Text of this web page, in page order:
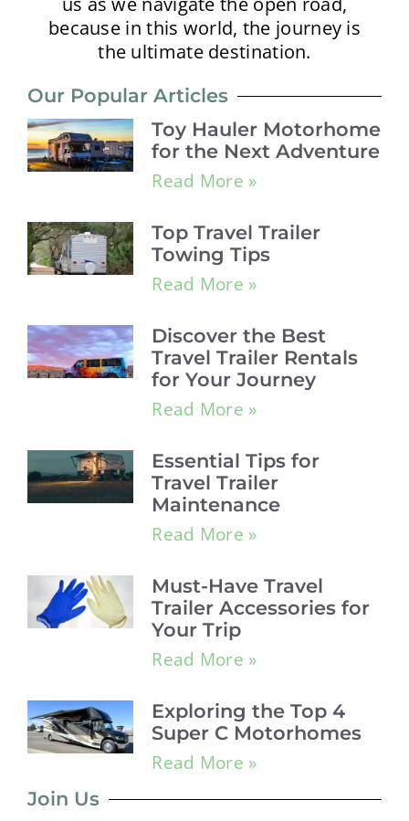
because in this world, the journey is
the ultimate destination.
Our Popular Articles
Toy Hauler Motorhome
for the Next Adventure
Read More »
Top Travel Trailer
Towing Tips
Read More »
Discover the Best
Travel Trailer Rentals
for Your Journey
Read More »
Essential Tips for
Travel Trailer
Maintenance
Read More »
Must-Have Travel
Trailer Accessories for
Your Trip
Read More »
Exploring the Top 4
Super C Motorhomes
Read More »
Join Us